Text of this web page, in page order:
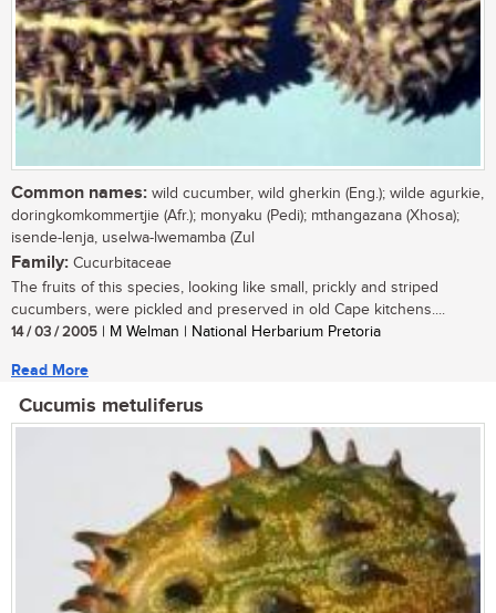
Common names: wild cucumber, wild gherkin (Eng.); wilde agurkie,
doringkomkommertjie (Afr.); monyaku (Pedi); mthangazana (Xhosa);
isende-lenja, uselwa-lwemamba (Zul
Family: Cucurbitaceae
The fruits of this species, looking like small, prickly and striped
cucumbers, were pickled and preserved in old Cape kitchens....
14 / 03 / 2005 | M Welman | National Herbarium Pretoria
Read More
Cucumis metuliferus